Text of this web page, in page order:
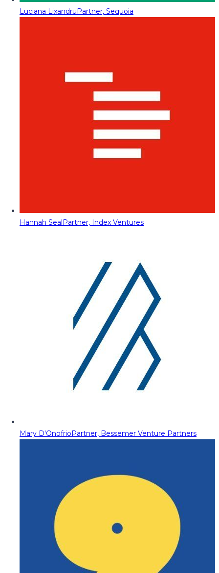
Luciana LixandruPartner, Sequoia
Hannah SealPartner, Index Ventures
Mary D'OnofrioPartner, Bessemer Venture Partners